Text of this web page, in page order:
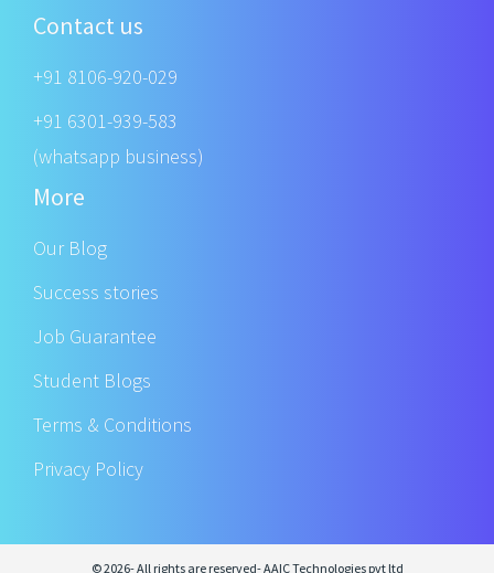
Contact us
+91 8106-920-029
+91 6301-939-583
(whatsapp business)
More
Our Blog
Success stories
Job Guarantee
Student Blogs
Terms & Conditions
Privacy Policy
© 2026- All rights are reserved- AAIC Technologies pvt ltd